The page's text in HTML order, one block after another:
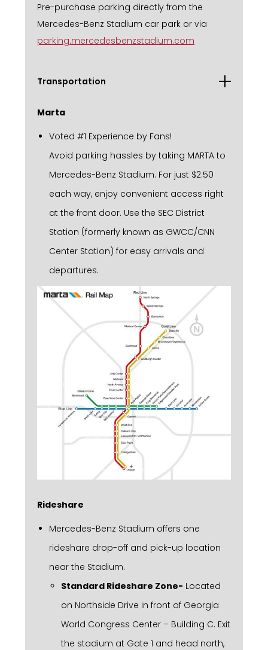
Pre-purchase parking directly from the
Mercedes-Benz Stadium car park or via
parking.mercedesbenzstadium.com
Transportation
Marta
Voted #1 Experience by Fans!
Avoid parking hassles by taking MARTA to
Mercedes-Benz Stadium. For just $2.50
each way, enjoy convenient access right
at the front door. Use the SEC District
Station (formerly known as GWCC/CNN
Center Station) for easy arrivals and
departures.
Rideshare
Mercedes-Benz Stadium offers one
rideshare drop-off and pick-up location
near the Stadium.
Standard Rideshare Zone- Located
on Northside Drive in front of Georgia
World Congress Center – Building C. Exit
the stadium at Gate 1 and head north,